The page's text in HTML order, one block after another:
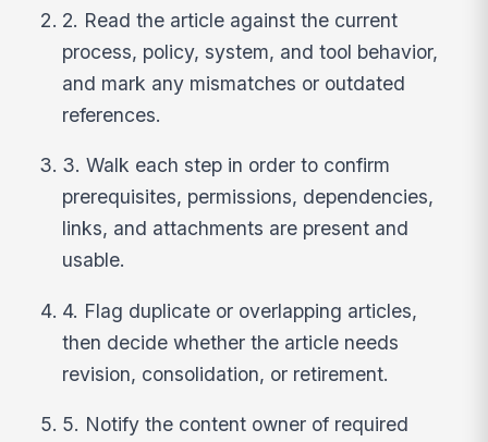
2. Read the article against the current
process, policy, system, and tool behavior,
and mark any mismatches or outdated
references.
3. Walk each step in order to confirm
prerequisites, permissions, dependencies,
links, and attachments are present and
usable.
4. Flag duplicate or overlapping articles,
then decide whether the article needs
revision, consolidation, or retirement.
5. Notify the content owner of required